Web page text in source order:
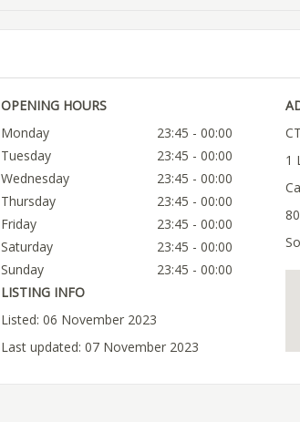
OPENING HOURS
Monday
23:45 - 00:00
Tuesday
23:45 - 00:00
Wednesday
23:45 - 00:00
Thursday
23:45 - 00:00
Friday
23:45 - 00:00
Saturday
23:45 - 00:00
Sunday
23:45 - 00:00
LISTING INFO
Listed: 06 November 2023
Last updated: 07 November 2023
1